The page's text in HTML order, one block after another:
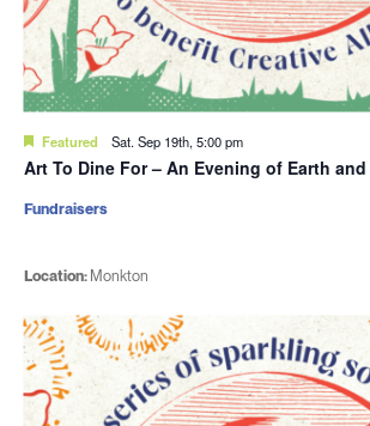
Featured Sat. Sep 19th, 5:00 pm
Art To Dine For – An Evening of Earth
Location: Monkton
Fundraisers